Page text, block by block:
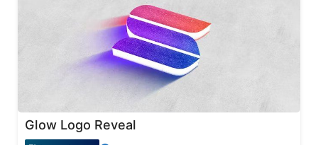
Glow Logo Reveal